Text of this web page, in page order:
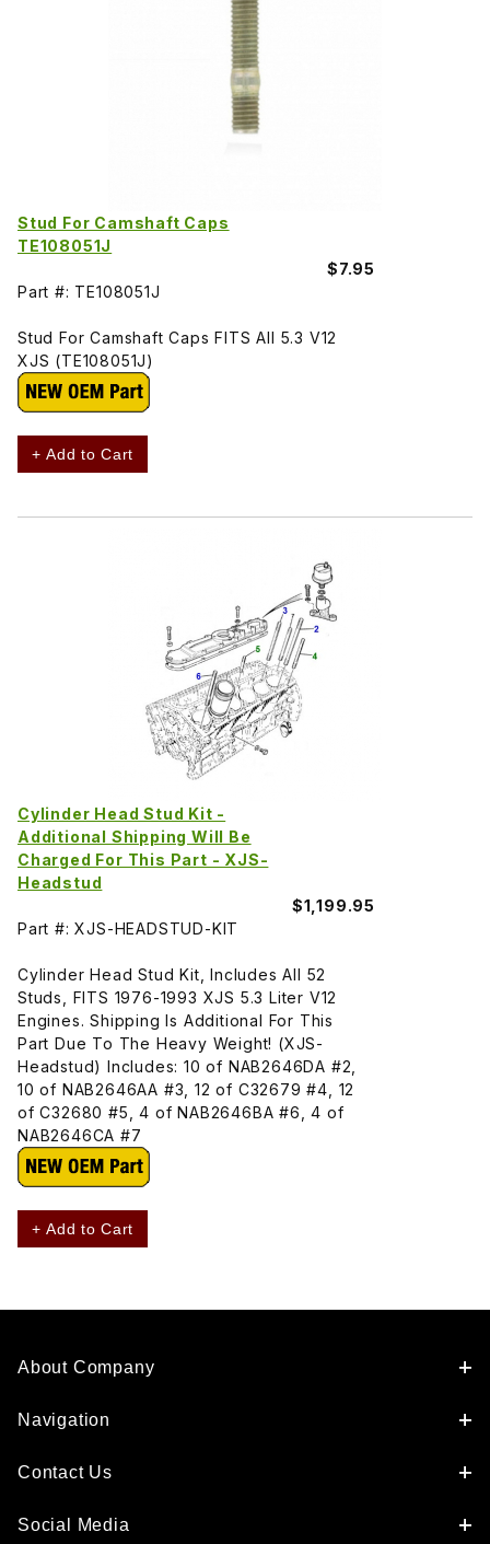
Stud For Camshaft Caps
TE108051J
$7.95
Part #: TE108051J
Stud For Camshaft Caps FITS All 5.3 V12
XJS (TE108051J)
+ Add to Cart
Cylinder Head Stud Kit -
Additional Shipping Will Be
Charged For This Part - XJS-
Headstud
$1,199.95
Part #: XJS-HEADSTUD-KIT
Cylinder Head Stud Kit, Includes All 52
Studs, FITS 1976-1993 XJS 5.3 Liter V12
Engines. Shipping Is Additional For This
Part Due To The Heavy Weight! (XJS-
Headstud) Includes: 10 of NAB2646DA #2,
10 of NAB2646AA #3, 12 of C32679 #4, 12
of C32680 #5, 4 of NAB2646BA #6, 4 of
NAB2646CA #7
+ Add to Cart
About Company
Navigation
Contact Us
Social Media